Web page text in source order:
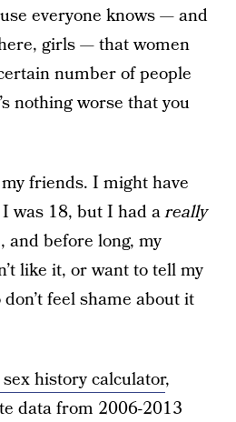
everyone knows — and
girls — that women
number of people
nothing worse that you
friends. I might have
was 18, but I had areally
and before long, my
like it, or want to tell my
feel shame about it
sex history calculator,
data from 2006-2013